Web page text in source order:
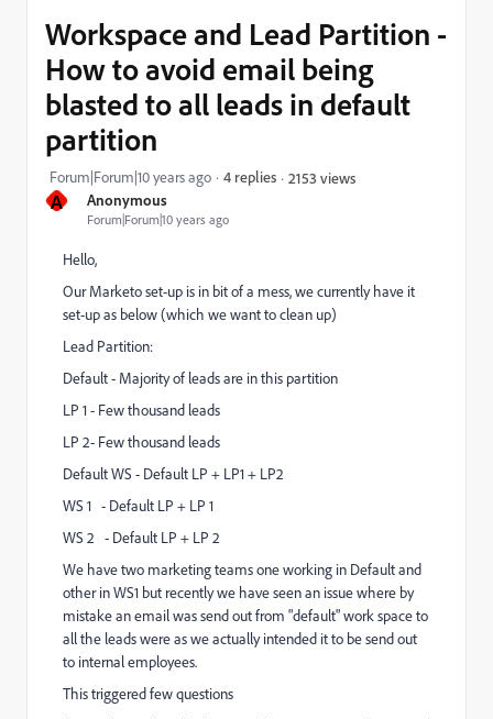
A Anonymous
Forum|Forum|10 years ago
Workspace and Lead Partition -
How to avoid email being
blasted to all leads in default
partition
Forum|Forum|10 years ago 4 replies 2153 views
Hello,
Our Marketo set-up is in bit of a mess, we currently have it
set-up as below (which we want to clean up)
Lead Partition:
Default - Majority of leads are in this partition
LP 1 - Few thousand leads
LP 2- Few thousand leads
Default WS - Default LP + LP1 + LP2
WS 1 - Default LP + LP 1
WS 2 - Default LP + LP 2
We have two marketing teams one working in Default and
other in WS1 but recently we have seen an issue where by
mistake an email was send out from "default" work space to
all the leads were as we actually intended it to be send out
to internal employees.
This triggered few questions